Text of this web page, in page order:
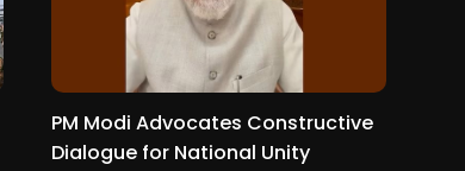
PM Modi Advocates Constructive
Dialogue for National Unity